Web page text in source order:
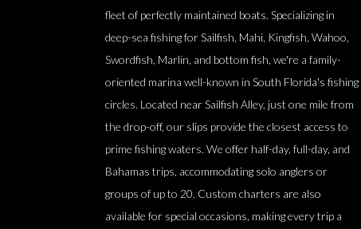
fleet of perfectly maintained boats. Specializing in
deep-sea fishing for Sailfish, Mahi, Kingfish, Wahoo,
Swordfish, Marlin, and bottom fish, we're a family-
oriented marina well-known in South Florida's fishing
circles. Located near Sailfish Alley, just one mile from
the drop-off, our slips provide the closest access to
prime fishing waters. We offer half-day, full-day, and
Bahamas trips, accommodating solo anglers or
groups of up to 20. Custom charters are also
available for special occasions, making every trip a